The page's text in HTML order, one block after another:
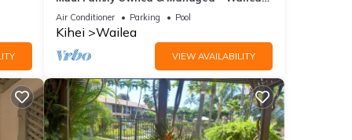
Grand Champions Villa
Air Conditioner Parking Pool
Kihei Wailea
VIEW AVAILABILITY